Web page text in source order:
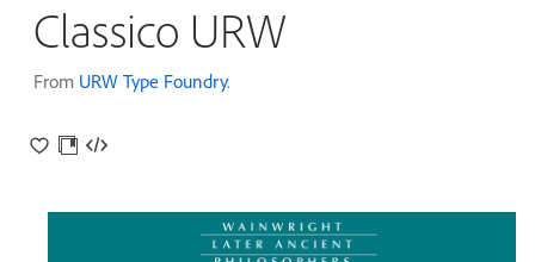
Classico URW
From URW Type Foundry.